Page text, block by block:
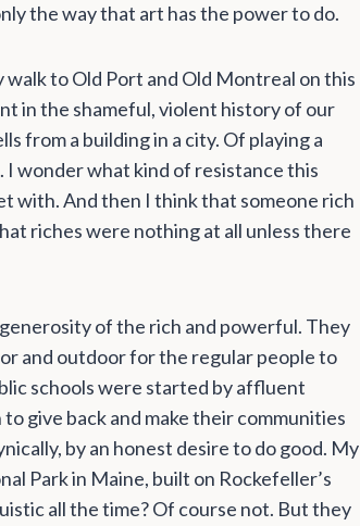
the way that art has the power to do.
to Old Port and Old Montreal on this
in the shameful, violent history of our
from a building in a city. Of playing a
I wonder what kind of resistance this
with. And then I think that someone rich
riches were nothing at all unless there
of the rich and powerful. They
and outdoor for the regular people to
schools were started by affluent
give back and make their communities
by an honest desire to do good. My
Park in Maine, built on Rockefeller’s
all the time? Of course not. But they